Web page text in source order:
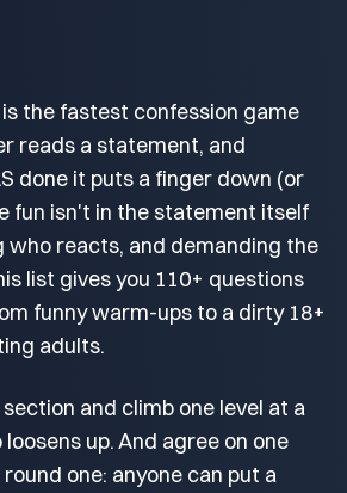
is the fastest confession game
reads a statement, and
done it puts a finger down (or
fun isn't in the statement itself
reacts, and demanding the
list gives you 110+ questions
funny warm-ups to a dirty 18+
adults.
and climb one level at a
up. And agree on one
one: anyone can put a